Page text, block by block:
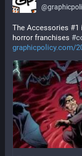
@
The Accessories
horror franchises #
graphicpolicy.com/